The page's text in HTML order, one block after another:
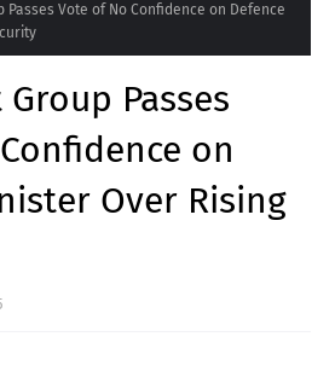
Passes Vote of No Confidence on Defence
Passes
on
Over Rising